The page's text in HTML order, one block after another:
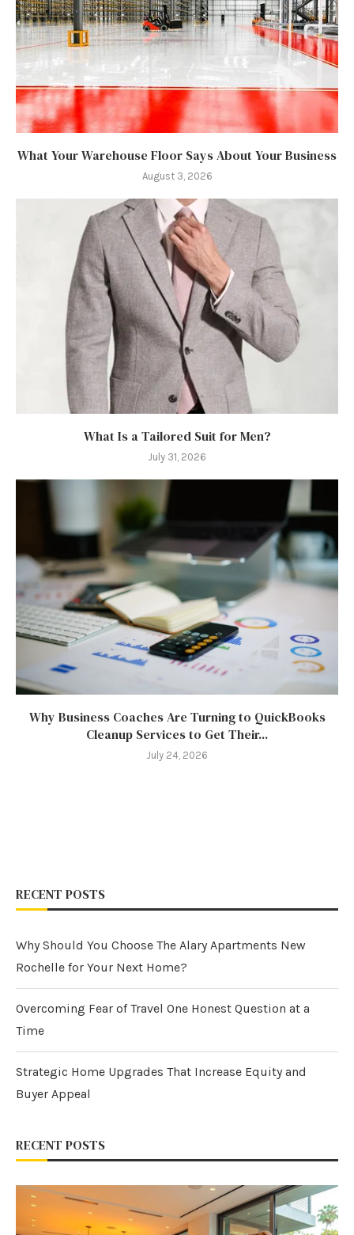
What Your Warehouse Floor Says About Your Business
August 3, 2026
What Is a Tailored Suit for Men?
July 31, 2026
Why Business Coaches Are Turning to QuickBooks
Cleanup Services to Get Their...
July 24, 2026
RECENT POSTS
Why Should You Choose The Alary Apartments New
Rochelle for Your Next Home?
Overcoming Fear of Travel One Honest Question at a
Time
Strategic Home Upgrades That Increase Equity and
Buyer Appeal
RECENT POSTS